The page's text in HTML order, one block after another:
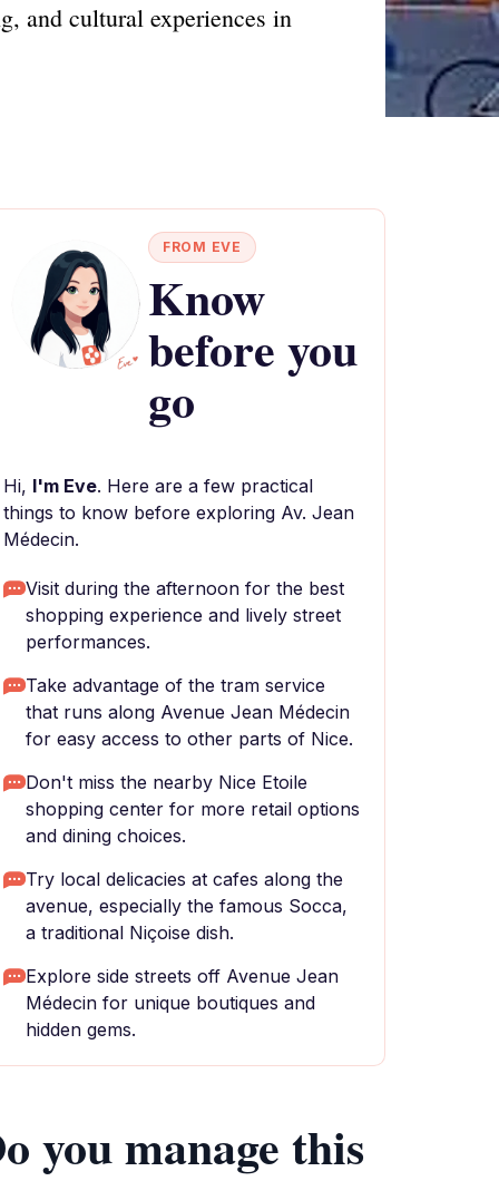
and cultural experiences in
FROM EVE
Know
before you
go
Hi, I'm Eve. Here are a few practical
things to know before exploring Av. Jean
Médecin.
Visit during the afternoon for the best
shopping experience and lively street
performances.
Take advantage of the tram service
that runs along Avenue Jean Médecin
for easy access to other parts of Nice.
Don't miss the nearby Nice Etoile
shopping center for more retail options
and dining choices.
Try local delicacies at cafes along the
avenue, especially the famous Socca,
a traditional Niçoise dish.
Explore side streets off Avenue Jean
Médecin for unique boutiques and
hidden gems.
you manage this